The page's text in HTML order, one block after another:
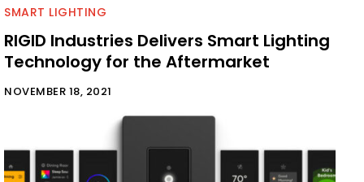
SMART LIGHTING
RIGID Industries Delivers Smart Lighting
Technology for the Aftermarket
NOVEMBER 18, 2021